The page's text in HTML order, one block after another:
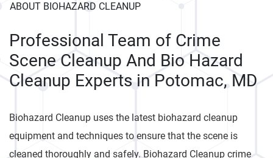
ABOUT BIOHAZARD CLEANUP
Professional Team of Crime
Scene Cleanup And Bio Hazard
Cleanup Experts in Potomac, MD
Biohazard Cleanup uses the latest biohazard cleanup
equipment and techniques to ensure that the scene is
cleaned thoroughly and safely. Biohazard Cleanup crime